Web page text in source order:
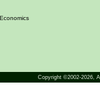
Copyright ©2002-2026,